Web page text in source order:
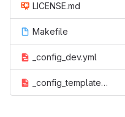
LICENSE.md
Makefile
_config_dev.yml
_config_template.yml